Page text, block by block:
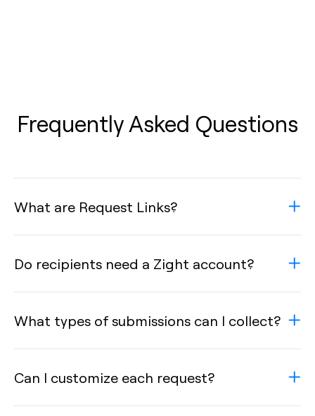
Frequently Asked Questions
What are Request Links?
Do recipients need a Zight account?
What types of submissions can I collect?
Can I customize each request?